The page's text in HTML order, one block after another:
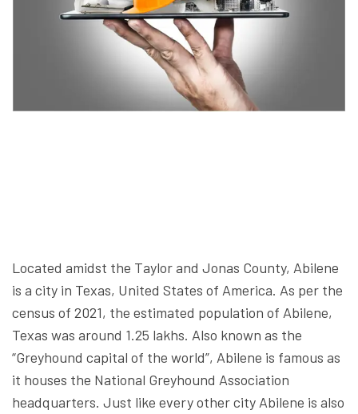
Located amidst the Taylor and Jonas County, Abilene
is a city in Texas, United States of America. As per the
census of 2021, the estimated population of Abilene,
Texas was around 1.25 lakhs. Also known as the
“Greyhound capital of the world”, Abilene is famous as
it houses the National Greyhound Association
headquarters. Just like every other city Abilene is also